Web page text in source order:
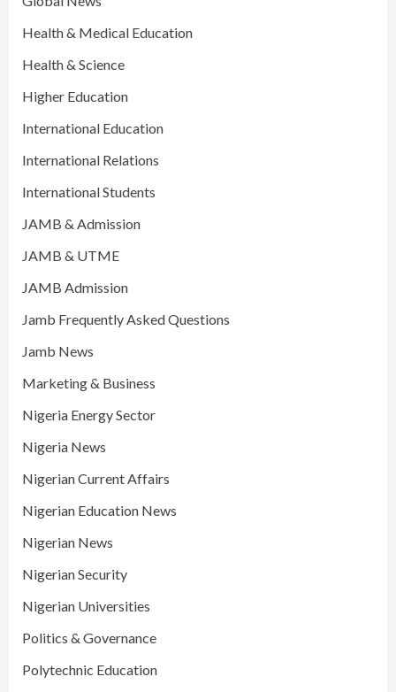
Health & Medical Education
Health & Science
Higher Education
International Education
International Relations
International Students
JAMB & Admission
JAMB & UTME
JAMB Admission
Jamb Frequently Asked Questions
Jamb News
Marketing & Business
Nigeria Energy Sector
Nigeria News
Nigerian Current Affairs
Nigerian Education News
Nigerian News
Nigerian Security
Nigerian Universities
Politics & Governance
Polytechnic Education